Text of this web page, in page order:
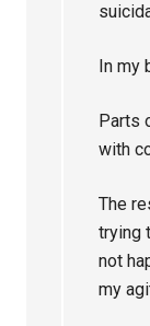
In my
Parts
with
The
trying
not
my